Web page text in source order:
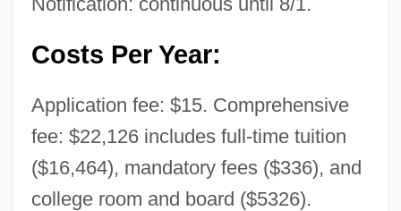
Costs Per Year:
Application fee: $15. Comprehensive
fee: $22,126 includes full-time tuition
($16,464), mandatory fees ($336), and
college room and board ($5326).